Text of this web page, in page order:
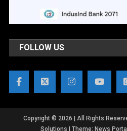
FOLLOW US
Copyright © 2026 | All Rights
Solutions | Theme: News